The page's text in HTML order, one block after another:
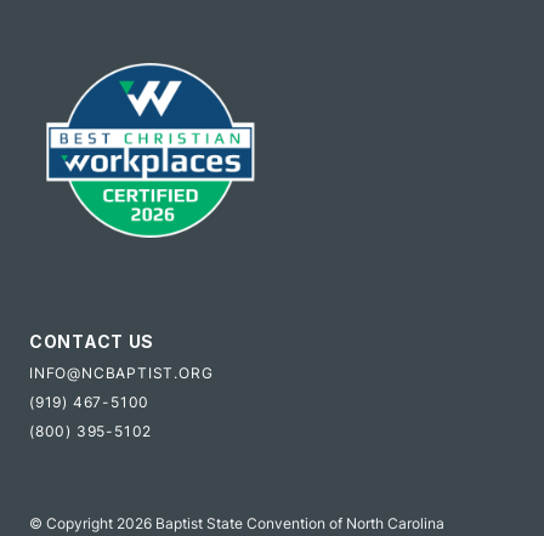
CONTACT US
INFO@NCBAPTIST.ORG
(919) 467-5100
(800) 395-5102
© Copyright 2026 Baptist State Convention of North Carolina